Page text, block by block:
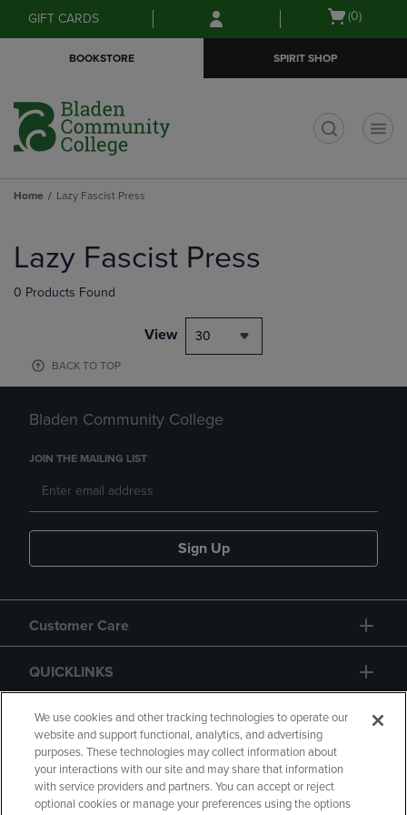
Skip
to
Skip
to
menu
GIFT CARDS
Open
(0)
BOOKSTORE SPIRIT SHOP
Home Lazy Fascist Press
products
Lazy Fascist Press
0 Products Found
View 30
BACK TO TOP
Bladen Community College
JOIN THE MAILING LIST
Sign Up
Customer Care
QUICKLINKS
GIFT CARD
We use cookies and other tracking technologies to operate our
website and support functional, analytics, and advertising
purposes. These technologies may collect information about
your interactions with our site and may share that information
with service providers and partners. You can accept or reject
optional cookies or manage your preferences using the options